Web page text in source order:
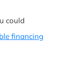
could
financing